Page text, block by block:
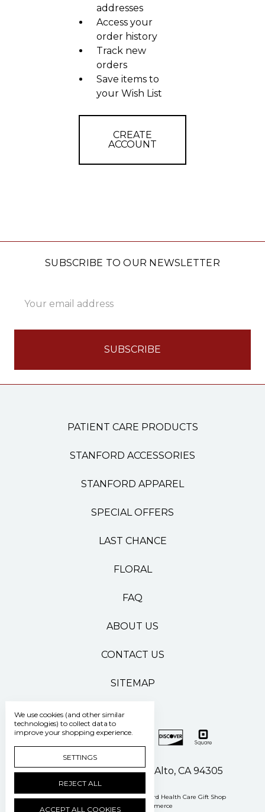
addresses
Access your
order history
Track new
orders
Save items to
your Wish List
CREATE
ACCOUNT
SUBSCRIBE TO OUR NEWSLETTER
Address
PATIENT CARE PRODUCTS
STANFORD ACCESSORIES
STANFORD APPAREL
SPECIAL OFFERS
LAST CHANCE
FLORAL
FAQ
ABOUT US
CONTACT US
SITEMAP
500 Pasteur Drive Palo Alto, CA 94305
Manage Cookie Settings © 2026 Stanford Health Care Gift Shop
Powered by
BigCommerce
We use cookies (and other similar
technologies) to collect data to
improve your shopping experience.
SETTINGS
REJECT ALL
ACCEPT ALL COOKIES